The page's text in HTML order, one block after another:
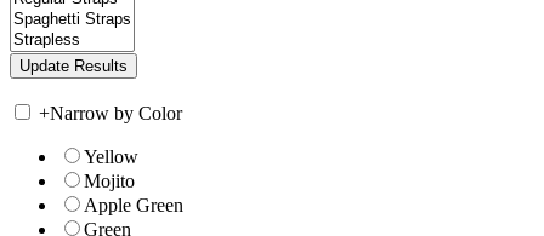
+Narrow by Color
Yellow
Mojito
Apple Green
Green